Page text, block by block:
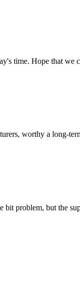
time. Hope that we
worthy a long-
problem, but the